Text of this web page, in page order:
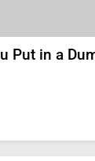
Put in a
Separating
Science
HEALTH